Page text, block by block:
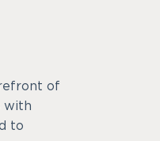
of
with
to